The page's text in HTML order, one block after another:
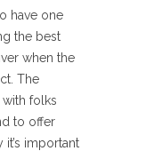
have one
the best
when the
The
folks
to offer
it’s important